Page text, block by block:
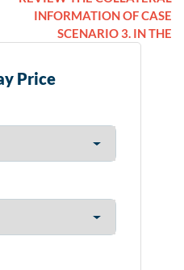
INFORMATION OF CASE
SCENARIO 3. IN THE
Price